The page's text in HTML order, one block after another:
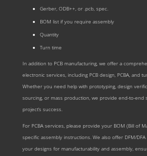
Gerber, ODB++, or .pcb, spec.
BOM list if you require assembly
Quantity
Turn time
In addition to PCB manufacturing, we offer a
electronic services, including PCB design, PCBA, and
Whether you need help with prototyping, design
sourcing, or mass production, we provide end-to-
project’s success.
For PCBA services, please provide your BOM (Bill of
specific assembly instructions. We also offer DFM/
your designs for manufacturability and assembly,